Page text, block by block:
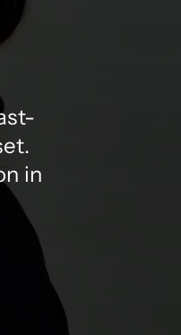
in